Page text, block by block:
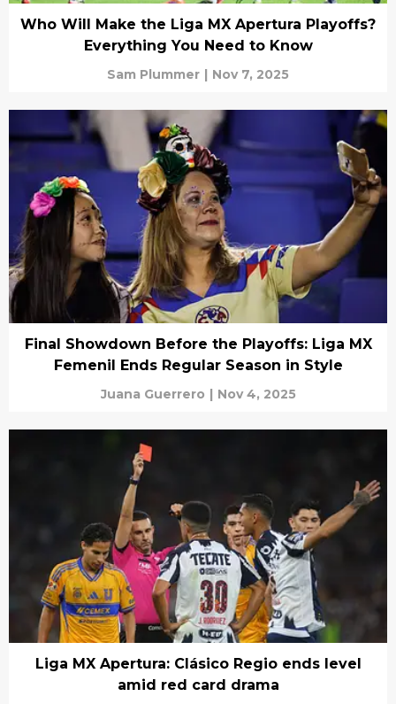
Who Will Make the Liga MX Apertura Playoffs?
Everything You Need to Know
Sam Plummer Nov 7, 2025
Final Showdown Before the Playoffs: Liga MX
Femenil Ends Regular Season in Style
Juana Guerrero | Nov 4, 2025
Liga MX Apertura: Clásico Regio ends level
amid red card drama